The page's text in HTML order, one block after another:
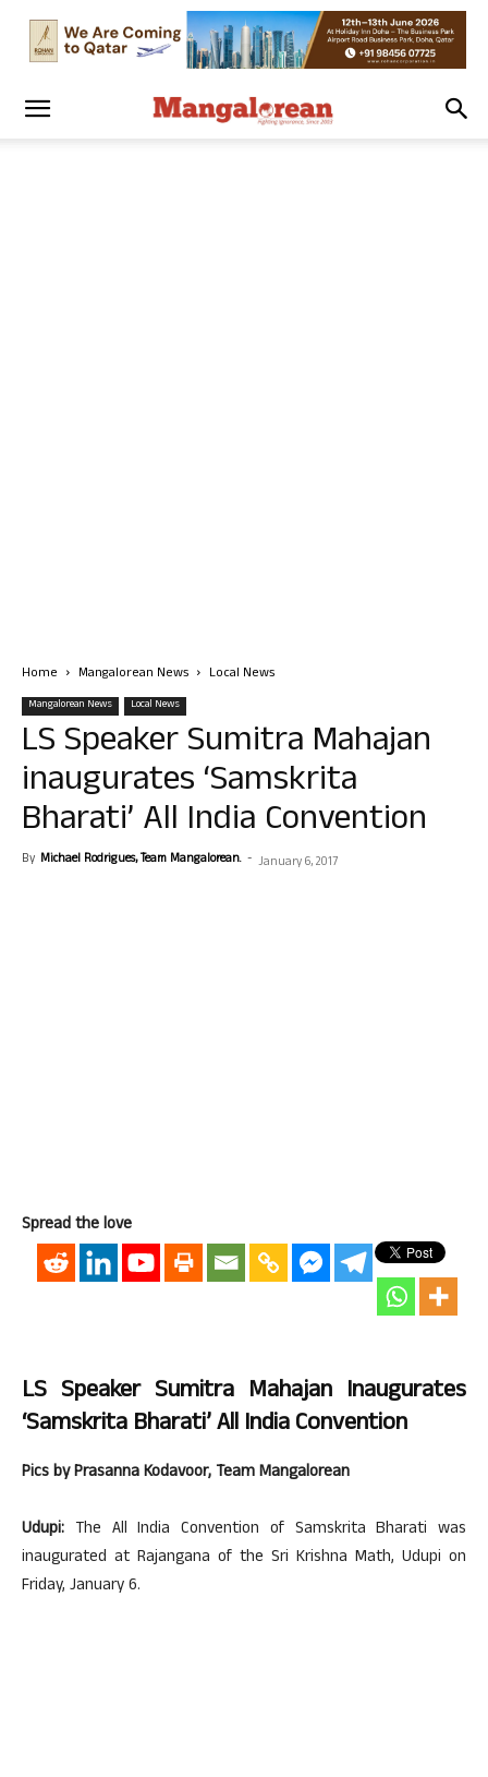
Home Mangalorean News Local News
Mangalorean News Local News
LS Speaker Sumitra Mahajan
inaugurates ‘Samskrita
Bharati’ All India Convention
By Michael Rodrigues, Team Mangalorean. - January 6, 2017
Spread the love
LS Speaker Sumitra Mahajan Inaugurates
‘Samskrita Bharati’ All India Convention
Pics by Prasanna Kodavoor, Team Mangalorean
Udupi: The All India Convention of Samskrita Bharati was
inaugurated at Rajangana of the Sri Krishna Math, Udupi on
Friday, January 6.